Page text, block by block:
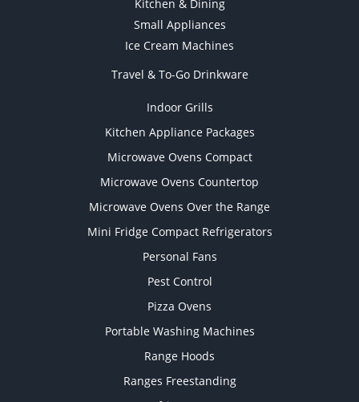
Kitchen & Dining
Small Appliances
Ice Cream Machines
Travel & To-Go Drinkware
Indoor Grills
Kitchen Appliance Packages
Microwave Ovens Compact
Microwave Ovens Countertop
Microwave Ovens Over the Range
Mini Fridge Compact Refrigerators
Personal Fans
Pest Control
Pizza Ovens
Portable Washing Machines
Range Hoods
Ranges Freestanding